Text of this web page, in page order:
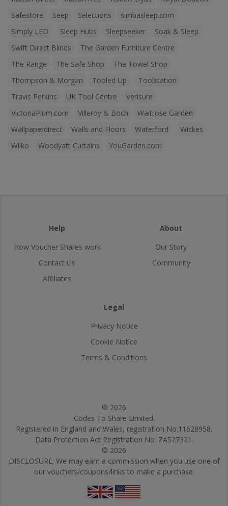
Safestore
Seep Selections
simbasleep.com
Simply LED
Sleep Hubs Sleepseeker
Soak & Sleep
Swift Direct Blinds
The Garden Furniture Centre
The Range
The Safe Shop
The Towel Shop
Thompson & Morgan
Tooled Up
Toolstation
Travis Perkins
UK Tool Centre
Verisure
VictoriaPlum.com
Villeroy & Boch
Waitrose Garden
Wallpaperdirect
Walls and Floors Waterford
Wickes
Wilko
Woodyatt Curtains YouGarden.com
Help
How Voucher Shares work
Contact Us
Affiliates
About
Our Story
Community
Legal
Privacy Notice
Cookie Notice
Terms & Conditions
© 2026
Codes To Share Limited.
Registered in England and Wales, registration No:11628958.
Data Protection Act Registration No: ZA527321.
© 2026
DISCLOSURE: We may earn a commission when you use one of
our vouchers/coupons/links to make a purchase.